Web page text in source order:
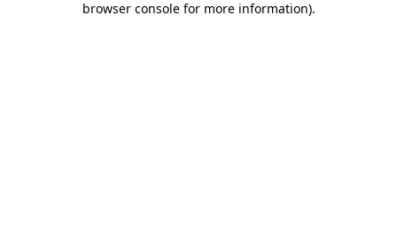
browser console for more information).